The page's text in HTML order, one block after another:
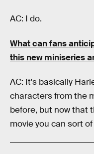
AC: I do.
What can fans
this new miniseries
AC: It's basically
characters from the
before, but now that
movie you can sort